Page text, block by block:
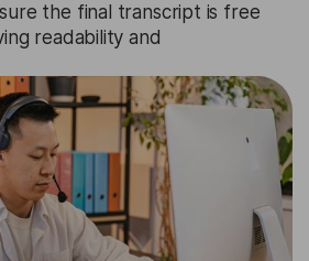
the final transcript is free
readability and